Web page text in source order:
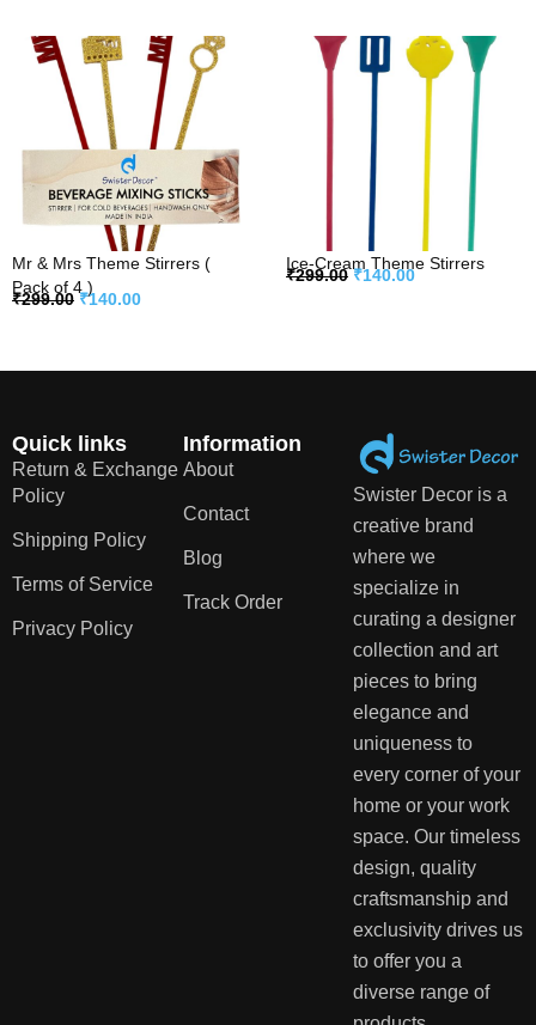
Mr & Mrs Theme Stirrers (
Pack of 4 )
₹299.00 ₹140.00
Ice-Cream Theme Stirrers
₹299.00 ₹140.00
Quick links
Return & Exchange
Policy
Shipping Policy
Terms of Service
Privacy Policy
Information
About
Contact
Blog
Track Order
Swister Decor is a
creative brand
where we
specialize in
curating a designer
collection and art
pieces to bring
elegance and
uniqueness to
every corner of your
home or your work
space. Our timeless
design, quality
craftsmanship and
exclusivity drives us
to offer you a
diverse range of